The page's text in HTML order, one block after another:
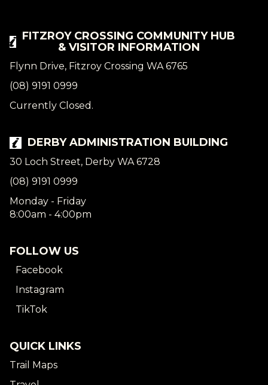
FITZROY CROSSING COMMUNITY HUB
& VISITOR INFORMATION
Flynn Drive, Fitzroy Crossing WA 6765
(08) 9191 0999
Currently Closed.
DERBY ADMINISTRATION BUILDING
30 Loch Street, Derby WA 6728
(08) 9191 0999
Monday - Friday
8:00am - 4:00pm
FOLLOW US
Facebook
Instagram
TikTok
QUICK LINKS
Trail Maps